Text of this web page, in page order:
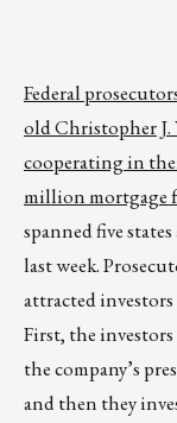
Federal
old Christopher J.
cooperating in
million mortgage
spanned five
last week.
attracted
First, the
the company’s
and then they